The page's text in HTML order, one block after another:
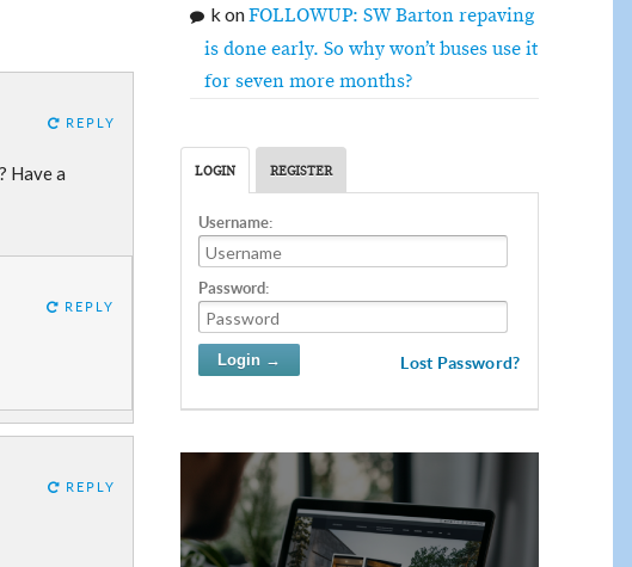
REPLY
Have a
REPLY
REPLY
k onFOLLOWUP: SW Barton repaving
is done early. So why won’t buses use it
for seven more months?
LOGIN REGISTER
Username:
Password:
Lost Password?